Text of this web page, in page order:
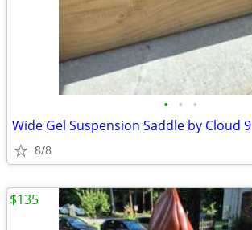
• • •
Wide Gel Suspension Saddle by Cloud 9
8/8
$135